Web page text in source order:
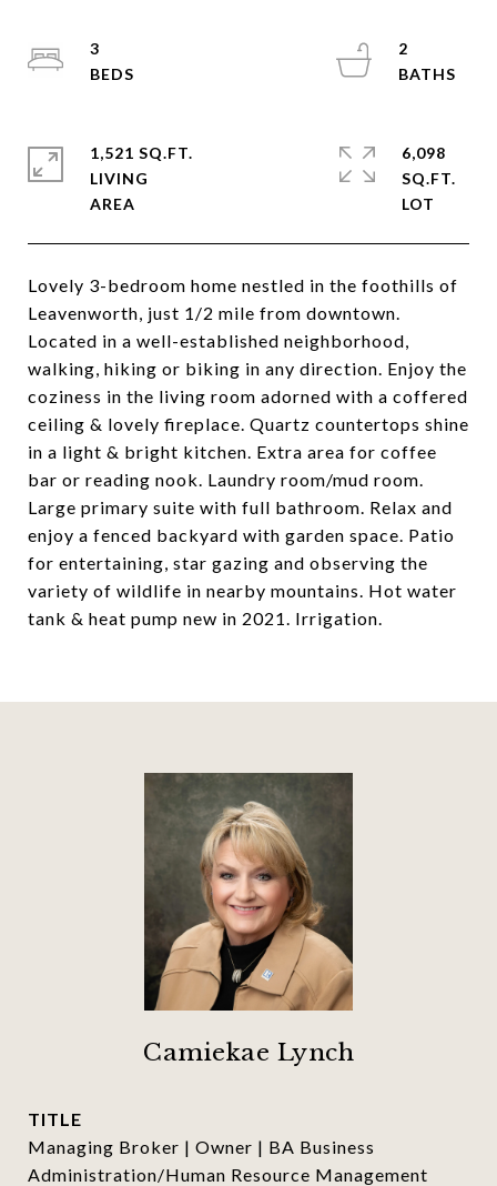
Lovely 3-bedroom home nestled in the foothills of
Leavenworth, just 1/2 mile from downtown.
Located in a well-established neighborhood,
walking, hiking or biking in any direction. Enjoy the
coziness in the living room adorned with a coffered
ceiling & lovely fireplace. Quartz countertops shine
in a light & bright kitchen. Extra area for coffee
bar or reading nook. Laundry room/mud room.
Large primary suite with full bathroom. Relax and
enjoy a fenced backyard with garden space. Patio
for entertaining, star gazing and observing the
variety of wildlife in nearby mountains. Hot water
tank & heat pump new in 2021. Irrigation.
3
2
1,521 SQ.FT.
LIVING
6,098
SQ.FT.
Camiekae Lynch
TITLE
Managing Broker | Owner | BA Business
Administration/Human Resource Management